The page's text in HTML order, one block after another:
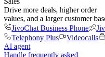
Drive more deals, higher order
values, and a larger customer
JivoChat Business Phone
Telephony Plus
Videocalls
AI agent
Handle frequently asked